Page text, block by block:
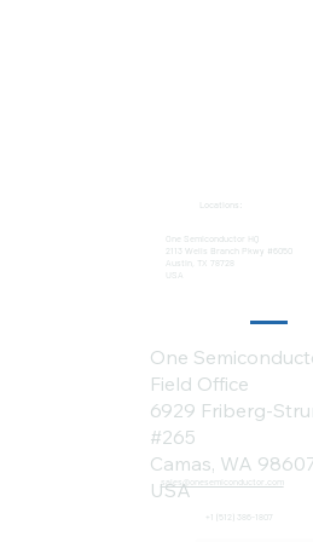
One Semiconductor HQ
2113 Wells Branch Pkwy #6050
Austin, TX 78728
USA
Locations:
sales@onesemiconductor.com
+1 (512) 386-1807
One
Field Office
6929 Friberg-
#265
Camas, WA
USA